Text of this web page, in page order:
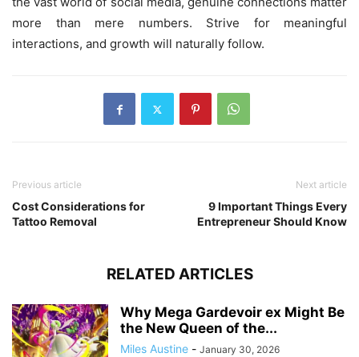
more than mere numbers. Strive for meaningful
interactions, and growth will naturally follow.
Previous article
Cost Considerations for
Tattoo Removal
Next article
9 Important Things Every
Entrepreneur Should Know
RELATED ARTICLES
Why Mega Gardevoir ex Might Be
the New Queen of the...
Miles Austine - January 30, 2026